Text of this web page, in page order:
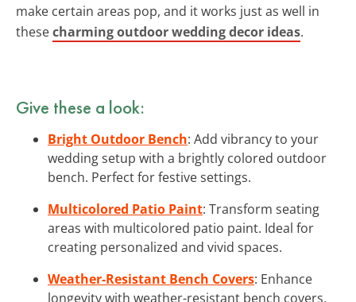
make certain areas pop, and it works just as well in
thesecharming outdoor wedding decor ideas.
Give these a look:
Bright Outdoor Bench: Add vibrancy to your
wedding setup with a brightly colored outdoor
bench. Perfect for festive settings.
Multicolored Patio Paint: Transform seating
areas with multicolored patio paint. Ideal for
creating personalized and vivid spaces.
Weather-Resistant Bench Covers: Enhance
longevity with weather-resistant bench covers,